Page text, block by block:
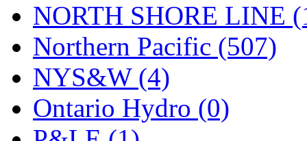
TSUBOMI (1)
UNITED (19)
United/Atlas (Japan)
UNTD/MIN (1)
NORTH SHORE LINE
Northern Pacific (507)
NYS&W (4)
Ontario Hydro (0)